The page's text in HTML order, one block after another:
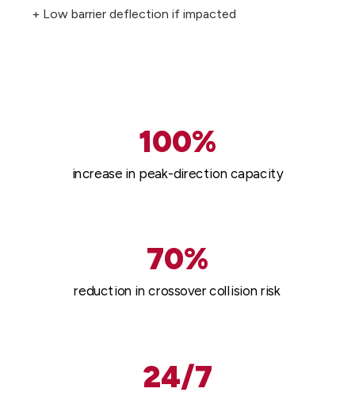
Low barrier deflection if impacted
100%
increase in peak-direction capacity
70%
reduction in crossover collision risk
24/7